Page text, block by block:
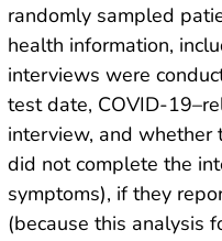
randomly sampled
health information,
interviews were
test date, COVID-
interview, and whether
did not complete the
symptoms), if they
(because this analysis